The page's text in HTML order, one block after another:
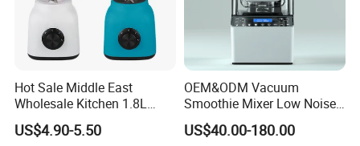
Hot Sale Middle East
Wholesale Kitchen 1.8L
Plastic Jar Big Capacity
Blender Juicer with CB
US$4.90-5.50
OEM&ODM Vacuum
Smoothie Mixer Low Noise
Cover with BPA Free 1.2L
Jar Comercial Customizable
US$40.00-180.00